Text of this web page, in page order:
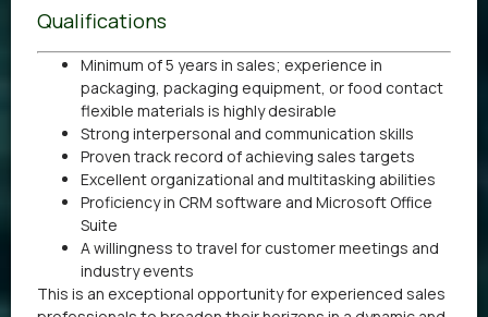
Qualifications
Minimum of 5 years in sales; experience in
packaging, packaging equipment, or food contact
flexible materials is highly desirable
Strong interpersonal and communication skills
Proven track record of achieving sales targets
Excellent organizational and multitasking abilities
Proficiency in CRM software and Microsoft Office
Suite
A willingness to travel for customer meetings and
industry events
This is an exceptional opportunity for experienced sales